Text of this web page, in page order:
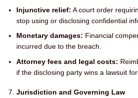
Injunctive relief: A court order
stop using or disclosing confidential
Monetary damages: Financial
incurred due to the breach.
Attorney fees and legal costs:
if the disclosing party wins a lawsuit
Jurisdiction and Governing Law